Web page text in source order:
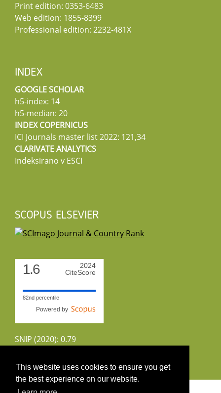
This website uses cookies to ensure you get
the best experience on our website.
Print edition: 0353-6483
Web edition: 1855-8399
Professional edition: 2232-481X
INDEX
GOOGLE SCHOLAR
h5-index: 14
h5-median: 20
INDEX COPERNICUS
ICI Journals master list 2022: 121,34
CLARIVATE ANALYTICS
Indeksirano v ESCI
SCOPUS ELSEVIER
1.6
2024
CiteScore
82nd percentile
Powered by
SNIP (2020): 0.79